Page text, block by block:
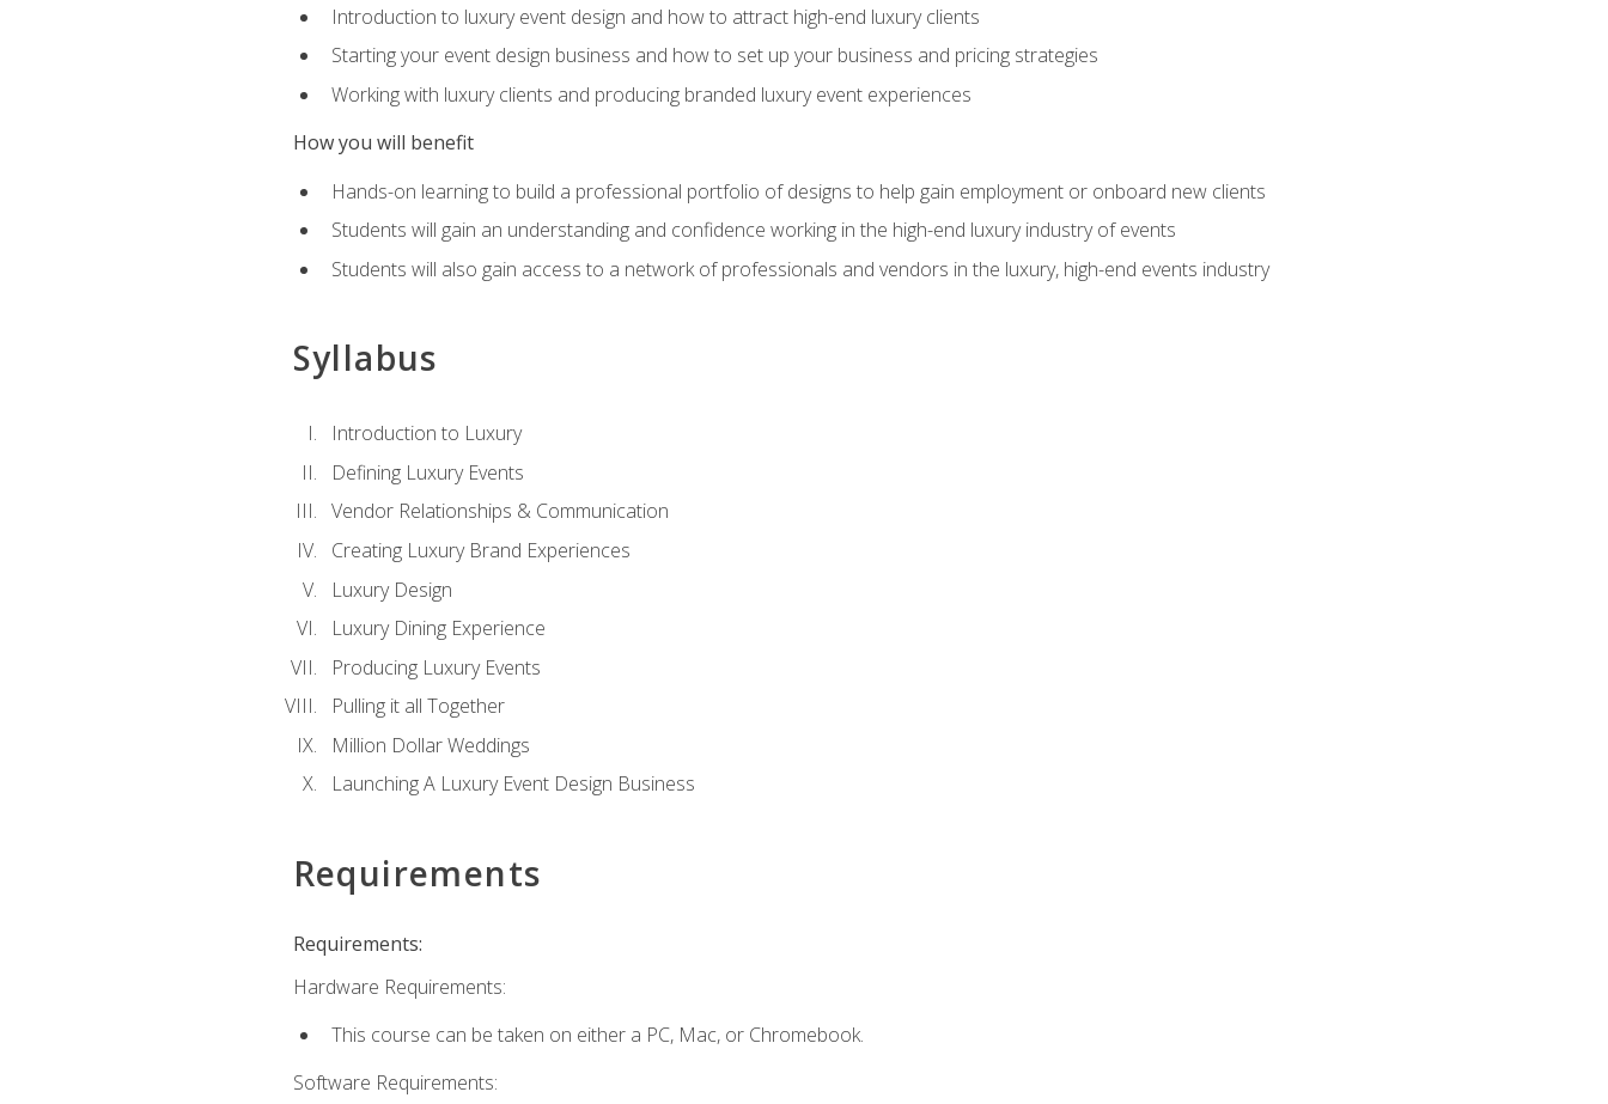
Introduction to luxury event design and how to attract high-end luxury clients
Starting your event design business and how to set up your business and pricing strategies
Working with luxury clients and producing branded luxury event experiences
How you will benefit
Hands-on learning to build a professional portfolio of designs to help gain employment or onboard new clients
Students will gain an understanding and confidence working in the high-end luxury industry of events
Students will also gain access to a network of professionals and vendors in the luxury, high-end events industry
Syllabus
Introduction to Luxury
Defining Luxury Events
Vendor Relationships & Communication
Creating Luxury Brand Experiences
Luxury Design
Luxury Dining Experience
Producing Luxury Events
Pulling it all Together
Million Dollar Weddings
Launching A Luxury Event Design Business
Requirements
Requirements:
Hardware Requirements:
This course can be taken on either a PC, Mac, or Chromebook.
Software Requirements: